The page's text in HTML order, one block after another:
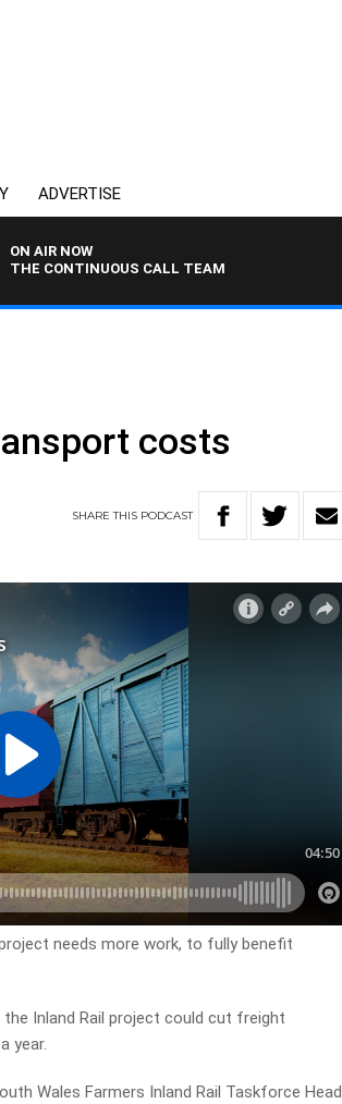
ADVERTISE
ON AIR NOW
THE CONTINUOUS CALL TEAM
costs
SHARETHIS PODCAST
needs more work, to fully benefit
Inland Rail project could cut freight
year.
Wales Farmers Inland Rail Taskforce Head